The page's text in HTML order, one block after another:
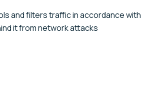
and filters traffic in accordance with
it from network attacks